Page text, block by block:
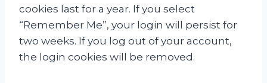
cookies last for a year. If you select
“Remember Me”, your login will persist for
two weeks. If you log out of your account,
the login cookies will be removed.